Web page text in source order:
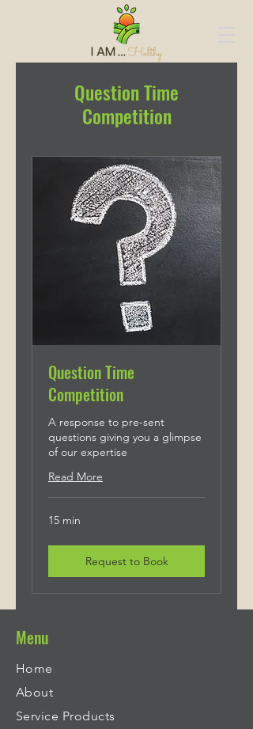
Question Time
Competition
Question Time
Competition
A response to pre-sent
questions giving you a glimpse
of our expertise
Read More
15 min
Request to Book
Menu
Home
About
Service Products